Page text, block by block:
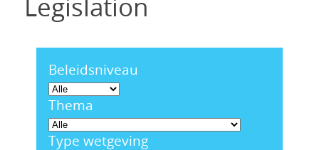
Legislation
Beleidsniveau
Thema
Type wetgeving